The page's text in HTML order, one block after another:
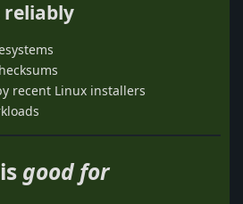
reliably
recent Linux installers
good for